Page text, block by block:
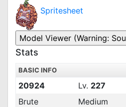
Spritesheet
Stats
BASIC INFO
20924 Lv. 227
Brute
Medium